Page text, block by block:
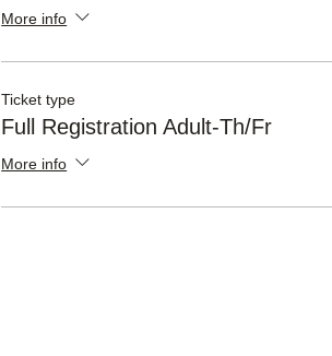
More info
Ticket type
Full Registration Adult-Th/Fr
More info